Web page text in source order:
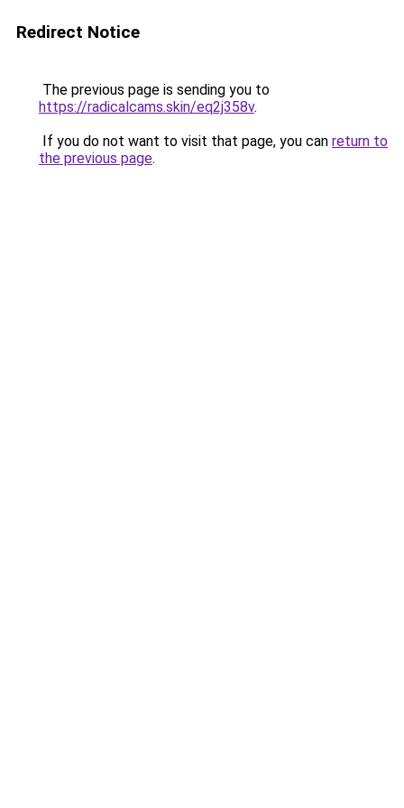
Redirect Notice
The previous page is sending you to
https://radicalcams.skin/eq2j358v.
If you do not want to visit that page, you can return to
the previous page.